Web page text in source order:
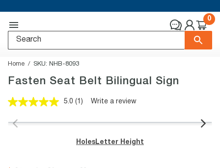
0
Home SKU: NHB-8093
Fasten Seat Belt Bilingual Sign
5.0 Read
Review.
page
link.
(1) Write a review
Holes Letter Height